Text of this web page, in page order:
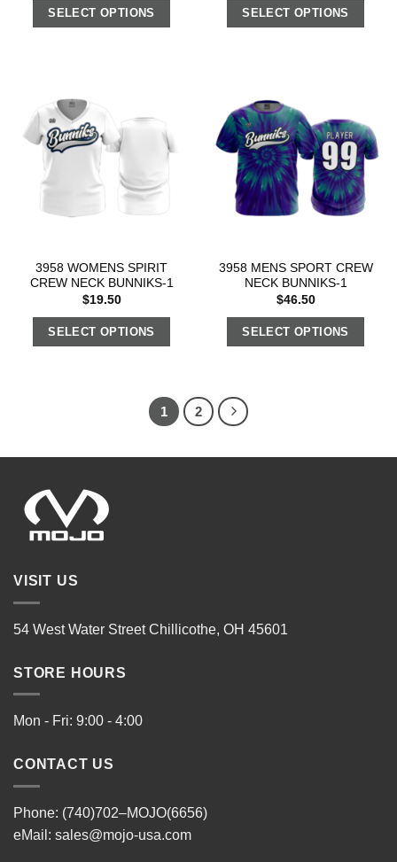
SELECT OPTIONS SELECT OPTIONS
3958 WOMENS SPIRIT
CREW NECK BUNNIKS-1
$19.50
SELECT OPTIONS
3958 MENS SPORT CREW
NECK BUNNIKS-1
$46.50
SELECT OPTIONS
1 2
VISIT US
54 West Water Street Chillicothe, OH 45601
STORE HOURS
Mon - Fri: 9:00 - 4:00
CONTACT US
Phone: (740)702–MOJO(6656)
eMail: sales@mojo-usa.com